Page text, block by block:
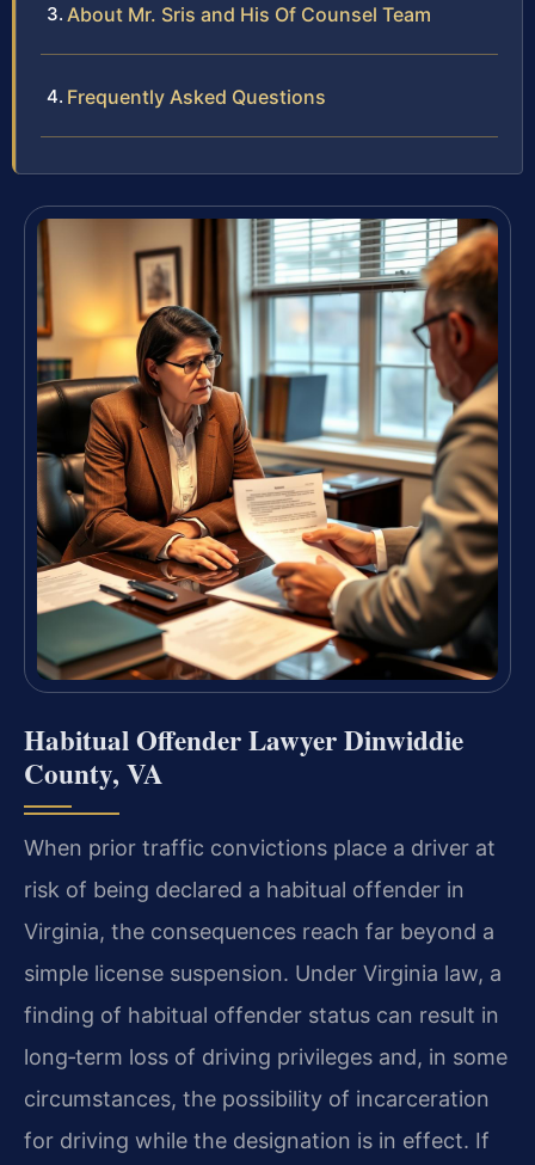
About Mr. Sris and His Of Counsel Team
Frequently Asked Questions
Habitual Offender Lawyer Dinwiddie
County, VA
When prior traffic convictions place a driver at
risk of being declared a habitual offender in
Virginia, the consequences reach far beyond a
simple license suspension. Under Virginia law, a
finding of habitual offender status can result in
long‑term loss of driving privileges and, in some
circumstances, the possibility of incarceration
for driving while the designation is in effect. If